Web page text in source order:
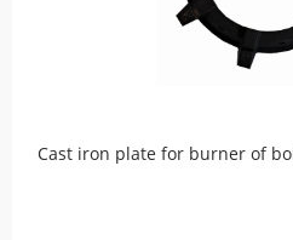
Cast iron plate for burner of